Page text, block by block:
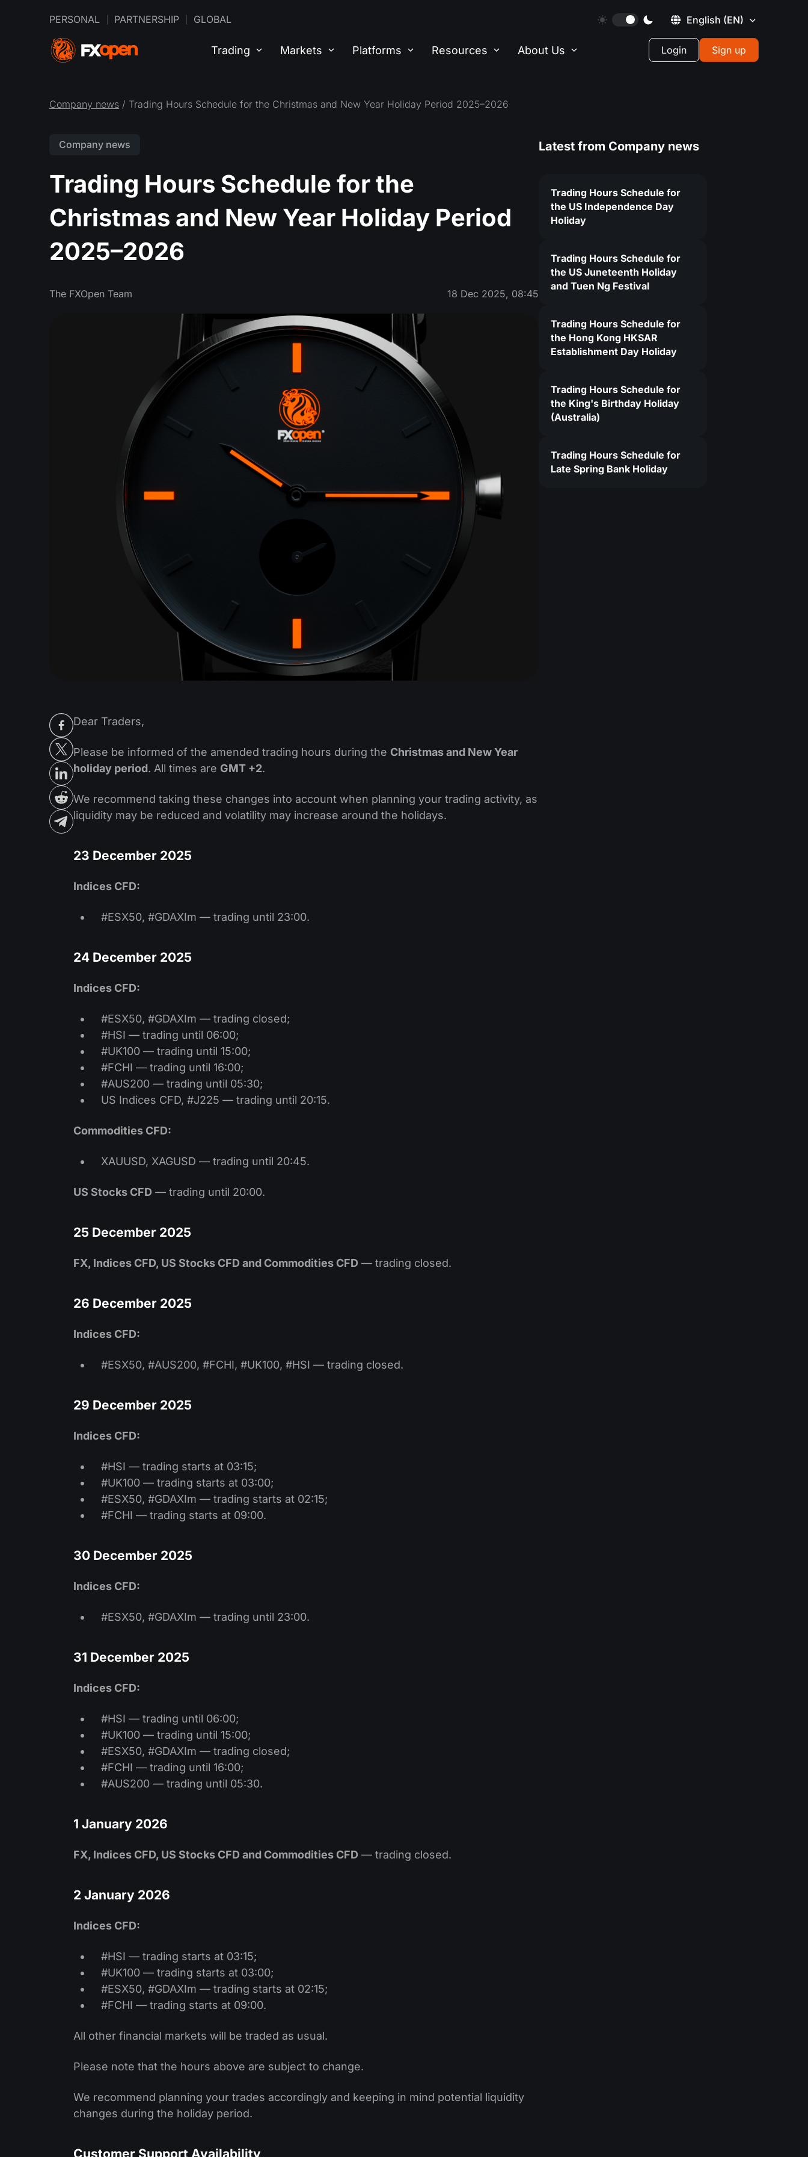
PERSONAL PARTNERSHIP GLOBAL English (EN)
Trading Markets Platforms Resources About Us Login Sign up
Company news / Trading Hours Schedule for the Christmas and New Year Holiday Period 2025–2026
Company news
Trading Hours Schedule for the
Christmas and New Year Holiday Period
2025–2026
The FXOpen Team 18 Dec 2025, 08:45
Dear Traders,
Please be informed of the amended trading hours during the Christmas and New Year
holiday period. All times are GMT +2.
We recommend taking these changes into account when planning your trading activity, as
liquidity may be reduced and volatility may increase around the holidays.
23 December 2025
Indices CFD:
#ESX50, #GDAXIm — trading until 23:00.
24 December 2025
Indices CFD:
#ESX50, #GDAXIm — trading closed;
#HSI — trading until 06:00;
#UK100 — trading until 15:00;
#FCHI — trading until 16:00;
#AUS200 — trading until 05:30;
US Indices CFD, #J225 — trading until 20:15.
Commodities CFD:
XAUUSD, XAGUSD — trading until 20:45.
US Stocks CFD — trading until 20:00.
25 December 2025
FX, Indices CFD, US Stocks CFD and Commodities CFD — trading closed.
26 December 2025
Indices CFD:
#ESX50, #AUS200, #FCHI, #UK100, #HSI — trading closed.
29 December 2025
Indices CFD:
#HSI — trading starts at 03:15;
#UK100 — trading starts at 03:00;
#ESX50, #GDAXIm — trading starts at 02:15;
#FCHI — trading starts at 09:00.
30 December 2025
Indices CFD:
#ESX50, #GDAXIm — trading until 23:00.
31 December 2025
Indices CFD:
#HSI — trading until 06:00;
#UK100 — trading until 15:00;
#ESX50, #GDAXIm — trading closed;
#FCHI — trading until 16:00;
#AUS200 — trading until 05:30.
1 January 2026
FX, Indices CFD, US Stocks CFD and Commodities CFD — trading closed.
2 January 2026
Indices CFD:
#HSI — trading starts at 03:15;
#UK100 — trading starts at 03:00;
#ESX50, #GDAXIm — trading starts at 02:15;
#FCHI — trading starts at 09:00.
All other financial markets will be traded as usual.
Please note that the hours above are subject to change.
We recommend planning your trades accordingly and keeping in mind potential liquidity
changes during the holiday period.
Customer Support Availability
Latest from Company news
Trading Hours Schedule for
the US Independence Day
Holiday
Trading Hours Schedule for
the US Juneteenth Holiday
and Tuen Ng Festival
Trading Hours Schedule for
the Hong Kong HKSAR
Establishment Day Holiday
Trading Hours Schedule for
the King's Birthday Holiday
(Australia)
Trading Hours Schedule for
Late Spring Bank Holiday